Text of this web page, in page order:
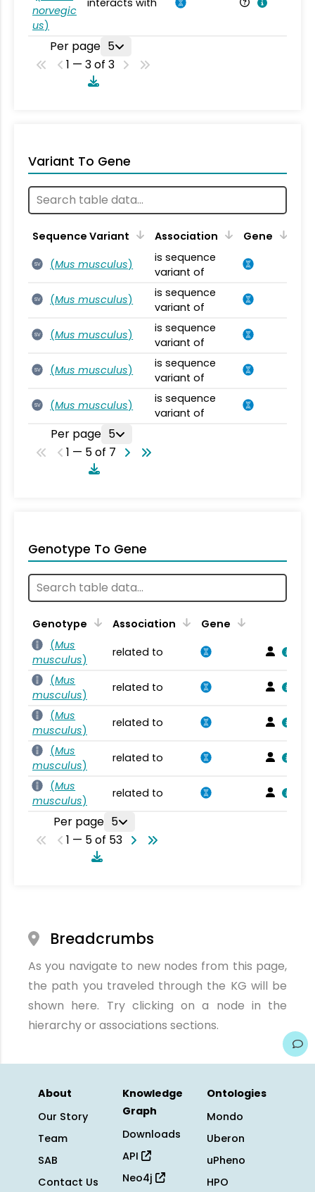
norvegic
us)
Per page 5
1 — 3 of 3
Variant To Gene
Sequence Variant Association Gene
SV (Mus musculus)
is sequence
variant of
SV (Mus musculus)
is sequence
variant of
SV (Mus musculus)
is sequence
variant of
SV (Mus musculus)
is sequence
variant of
SV (Mus musculus)
is sequence
variant of
Per page 5
1 — 5 of 7
Genotype To Gene
Genotype Association
Gene
(Mus
musculus)
related to
(Mus
musculus)
related to
(Mus
musculus)
related to
(Mus
musculus)
related to
(Mus
musculus)
related to
Per page 5
1 — 5 of 53
Breadcrumbs
As you navigate to new nodes from this page,
the path you traveled through the KG will be
shown here. Try clicking on a node in the
hierarchy or associations sections.
About
Our Story
Team
SAB
Contact Us
Knowledge
Graph
Downloads
API
Neo4j
Ontologies
Mondo
Uberon
uPheno
HPO